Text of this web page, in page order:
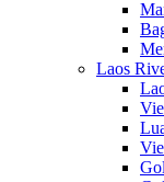
Laos